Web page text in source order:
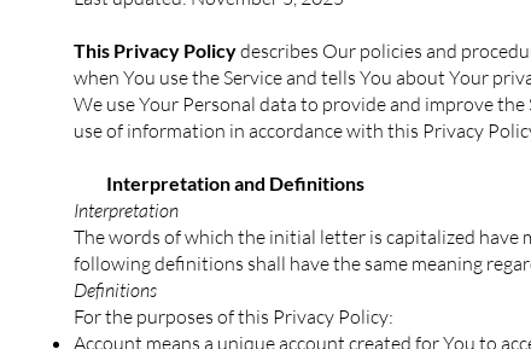
This Privacy Policydescribes Our policies and
when You use the Service and tells You about Your
We use Your Personal data to provide and improve
use of information in accordance with this Privacy
Interpretation and Definitions
Interpretation
The words of which the initial letter is capitalized
following definitions shall have the same meaning
Definitions
For the purposes of this Privacy Policy:
Account means a unique account created for You to